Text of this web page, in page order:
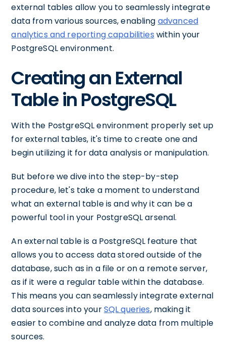
external tables allow you to seamlessly integrate
data from various sources, enabling advanced
analytics and reporting capabilities within your
PostgreSQL environment.
Creating an External
Table in PostgreSQL
With the PostgreSQL environment properly set up
for external tables, it's time to create one and
begin utilizing it for data analysis or manipulation.
But before we dive into the step-by-step
procedure, let's take a moment to understand
what an external table is and why it can be a
powerful tool in your PostgreSQL arsenal.
An external table is a PostgreSQL feature that
allows you to access data stored outside of the
database, such as in a file or on a remote server,
as if it were a regular table within the database.
This means you can seamlessly integrate external
data sources into yourSQL queries, making it
easier to combine and analyze data from multiple
sources.